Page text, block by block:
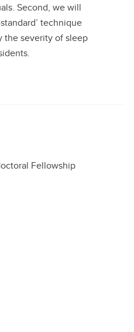
Second, we will
technique
the severity of sleep
Fellowship